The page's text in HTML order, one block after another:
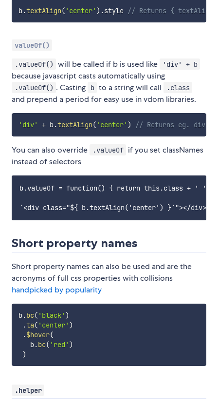
b.textAlign( 'center' ) .style // Returns {
valueOf()
.valueOf() will be called if b is used like 'div' + b
because javascript casts automatically using
.valueOf() . Casting b to a string will call .class
and prepend a period for easy use in vdom libraries.
'div' + b.textAlign( 'center' ) // Returns eg.
You can also override .valueOf if you set classNames
instead of selectors
b.valueOf = function() { return this.class + ' ' }
Short property names
Short property names can also be used and are the
acronyms of full css properties with collisions
handpicked by popularity
b.bc( 'black' )
.ta( 'center' )
.$hover(
   b
.bc( 'red' )
)
.helper